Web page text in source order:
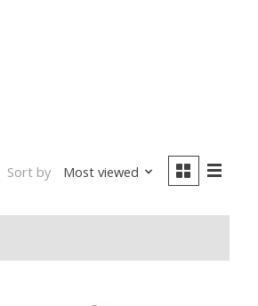
Sort by Most viewed